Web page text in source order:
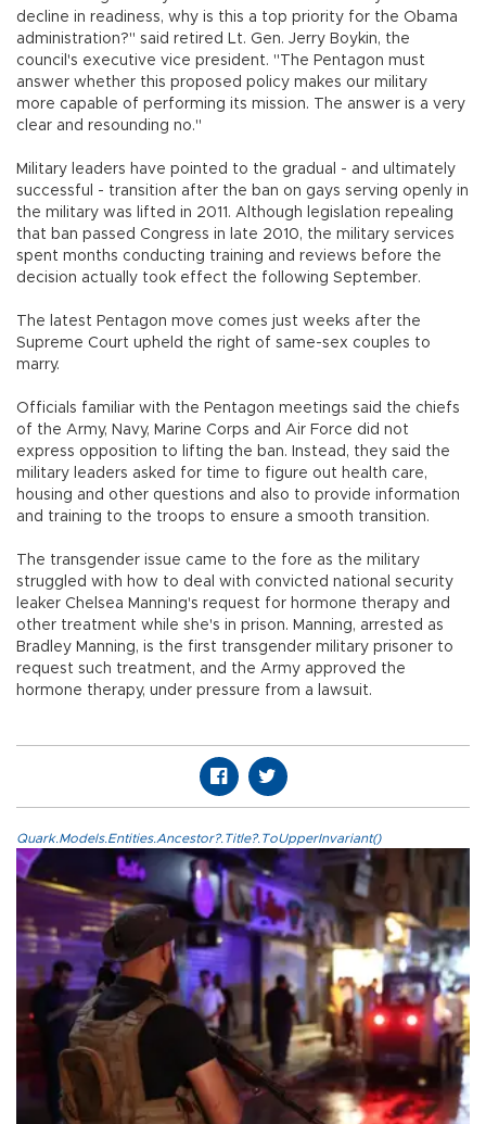
decline in readiness, why is this a top priority for the Obama
administration?" said retired Lt. Gen. Jerry Boykin, the
council's executive vice president. "The Pentagon must
answer whether this proposed policy makes our military
more capable of performing its mission. The answer is a very
clear and resounding no."
Military leaders have pointed to the gradual - and ultimately
successful - transition after the ban on gays serving openly in
the military was lifted in 2011. Although legislation repealing
that ban passed Congress in late 2010, the military services
spent months conducting training and reviews before the
decision actually took effect the following September.
The latest Pentagon move comes just weeks after the
Supreme Court upheld the right of same-sex couples to
marry.
Officials familiar with the Pentagon meetings said the chiefs
of the Army, Navy, Marine Corps and Air Force did not
express opposition to lifting the ban. Instead, they said the
military leaders asked for time to figure out health care,
housing and other questions and also to provide information
and training to the troops to ensure a smooth transition.
The transgender issue came to the fore as the military
struggled with how to deal with convicted national security
leaker Chelsea Manning's request for hormone therapy and
other treatment while she's in prison. Manning, arrested as
Bradley Manning, is the first transgender military prisoner to
request such treatment, and the Army approved the
hormone therapy, under pressure from a lawsuit.
Quark.Models.Entities.Ancestor?.Title?.ToUpperInvariant()